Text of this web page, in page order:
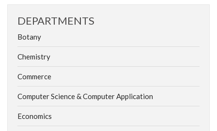
DEPARTMENTS
Botany
Chemistry
Commerce
Computer Science & Computer Application
Economics